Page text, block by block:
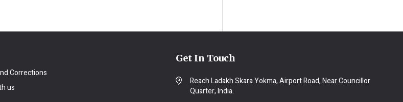
Corrections
us
Get In Touch
Reach Ladakh Skara Yokma, Airport Road, Near Councillor
Quarter, India.